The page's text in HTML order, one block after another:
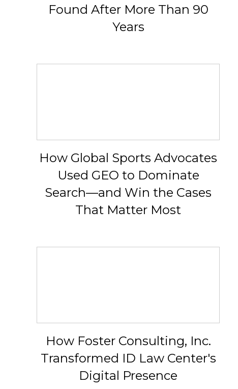
Found After More Than 90
Years
How Global Sports Advocates
Used GEO to Dominate
Search—and Win the Cases
That Matter Most
How Foster Consulting, Inc.
Transformed ID Law Center's
Digital Presence